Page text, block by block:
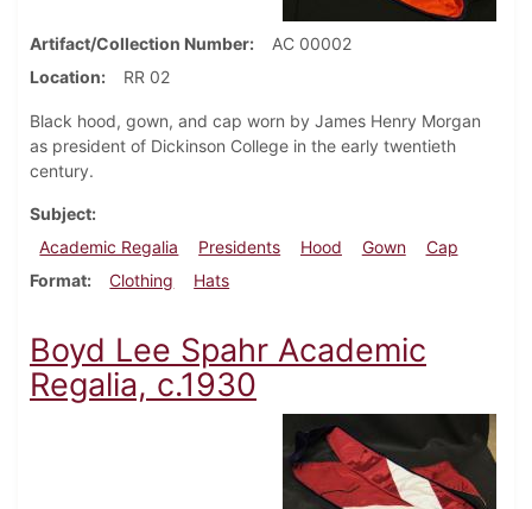
Artifact/Collection Number
AC 00002
Location
RR 02
Black hood, gown, and cap worn by James Henry Morgan
as president of Dickinson College in the early twentieth
century.
Subject
Academic Regalia
Presidents Hood Gown
Cap
Format
Clothing Hats
Boyd Lee Spahr Academic
Regalia, c.1930